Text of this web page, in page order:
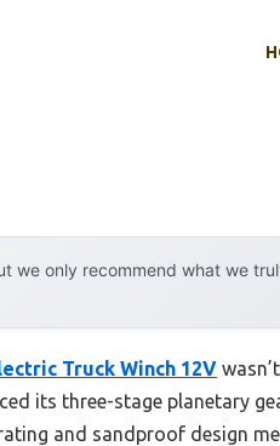
we only recommend what we
Truck Winch 12V
its three-stage planetary
and sandproof design